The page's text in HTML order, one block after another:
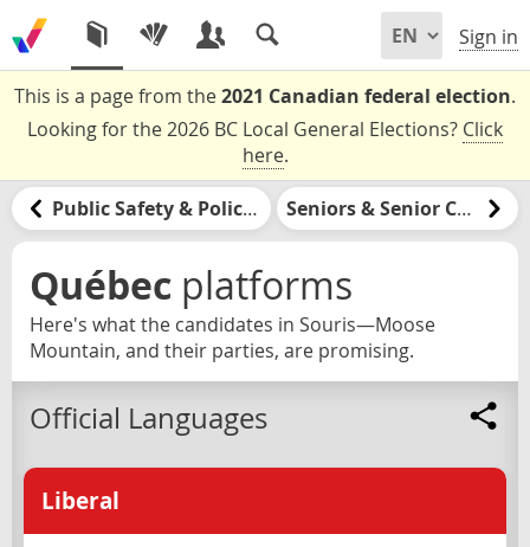
Sign in
This is a page from the2021 Canadian federal election.
Looking for the 2026 BC Local General Elections? Click
here.
Public Safety & Policing Seniors & Senior Care
Québec platforms
Here's what the candidates in Souris—Moose
Mountain, and their parties, are promising.
Official Languages
Liberal